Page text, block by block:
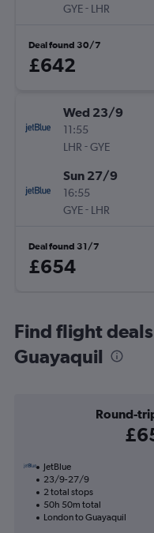
GYE- LHR
Deal found 30/7
£642
Wed 23/9
11:55
LHR -GYE
Sun 27/9
16:55
GYE- LHR
Deal found 31/7
£654
Find flight
Guayaquil
Round-
JetBlue
23/9-27/9
2 total stops
50h 50m total
London to Guayaquil